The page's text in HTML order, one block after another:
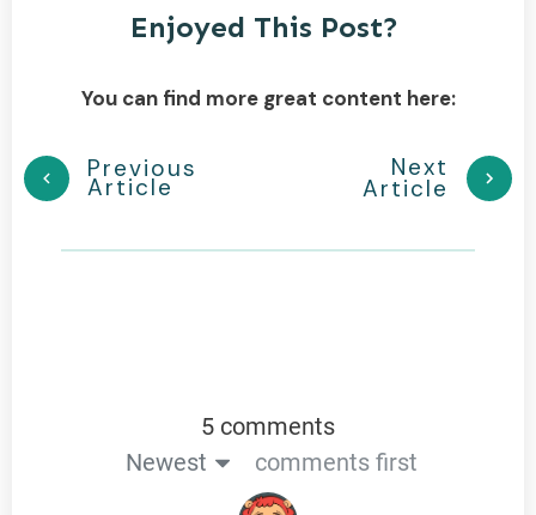
Enjoyed This Post?
You can find more great content here:
Previous
Article
Next
Article
5 comments
Newest
comments first